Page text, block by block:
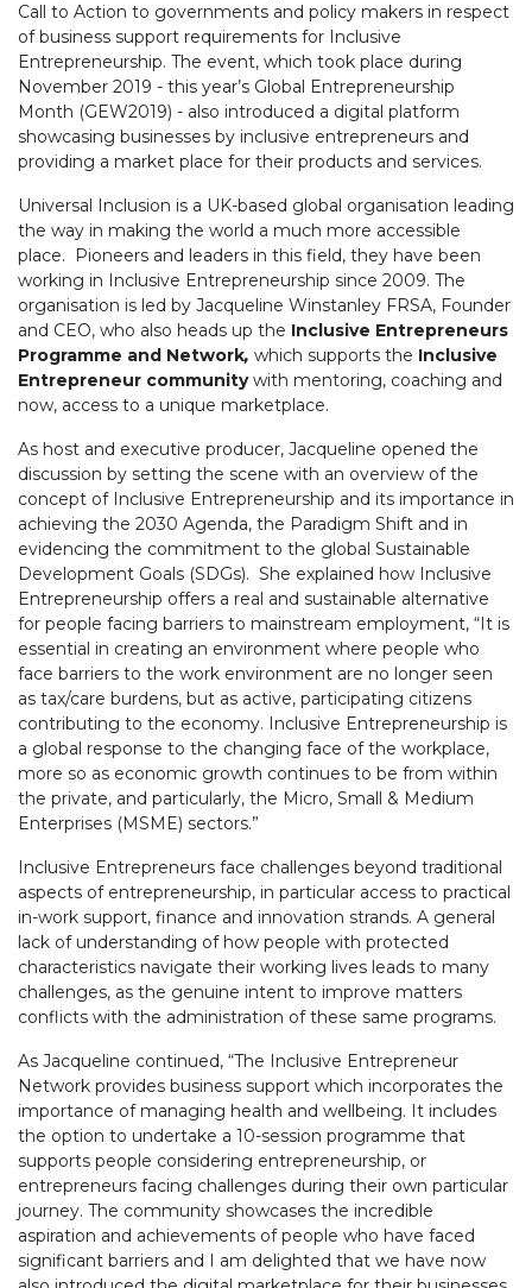
Call to Action to governments and policy makers in respect
of business support requirements for Inclusive
Entrepreneurship. The event, which took place during
November 2019 - this year’s Global Entrepreneurship
Month (GEW2019) - also introduced a digital platform
showcasing businesses by inclusive entrepreneurs and
providing a market place for their products and services.
Universal Inclusion is a UK-based global organisation leading
the way in making the world a much more accessible
place. Pioneers and leaders in this field, they have been
working in Inclusive Entrepreneurship since 2009. The
organisation is led by Jacqueline Winstanley FRSA, Founder
and CEO, who also heads up the Inclusive Entrepreneurs
Programme and Network, which supports the Inclusive
Entrepreneur communitywith mentoring, coaching and
now, access to a unique marketplace.
As host and executive producer, Jacqueline opened the
discussion by setting the scene with an overview of the
concept of Inclusive Entrepreneurship and its importance in
achieving the 2030 Agenda, the Paradigm Shift and in
evidencing the commitment to the global Sustainable
Development Goals (SDGs). She explained how Inclusive
Entrepreneurship offers a real and sustainable alternative
for people facing barriers to mainstream employment, “It is
essential in creating an environment where people who
face barriers to the work environment are no longer seen
as tax/care burdens, but as active, participating citizens
contributing to the economy. Inclusive Entrepreneurship is
a global response to the changing face of the workplace,
more so as economic growth continues to be from within
the private, and particularly, the Micro, Small & Medium
Enterprises (MSME) sectors.”
Inclusive Entrepreneurs face challenges beyond traditional
aspects of entrepreneurship, in particular access to practical
in-work support, finance and innovation strands. A general
lack of understanding of how people with protected
characteristics navigate their working lives leads to many
challenges, as the genuine intent to improve matters
conflicts with the administration of these same programs.
As Jacqueline continued, “The Inclusive Entrepreneur
Network provides business support which incorporates the
importance of managing health and wellbeing. It includes
the option to undertake a 10-session programme that
supports people considering entrepreneurship, or
entrepreneurs facing challenges during their own particular
journey. The community showcases the incredible
aspiration and achievements of people who have faced
significant barriers and I am delighted that we have now